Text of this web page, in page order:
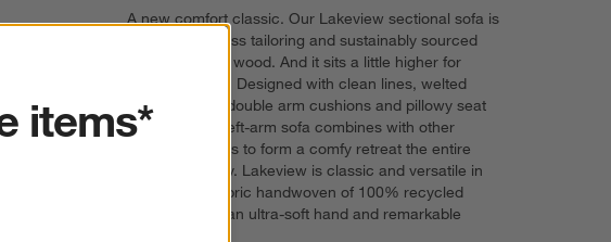
A new comfort classic. Our Lakeview sectional sofa is
all about timeless tailoring and sustainably sourced
FSC®-certified wood. And it sits a little higher for
everyday ease. Designed with clean lines, welted
tailoring, cozy double arm cushions and pillowy seat
cushions, the left-arm sofa combines with other
sectional pieces to form a comfy retreat the entire
family will enjoy. Lakeview is classic and versatile in
Winsome, a fabric handwoven of 100% recycled
polyester with an ultra-soft hand and remarkable
items*